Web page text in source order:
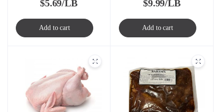
$5.69/LB
Add to cart
$9.99/LB
Add to cart